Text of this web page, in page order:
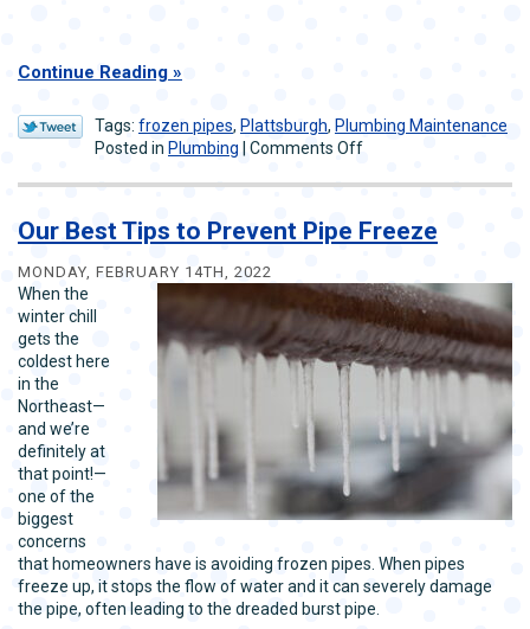
Continue Reading
Tags: frozen pipes, Plattsburgh, Plumbing Maintenance
Posted in Plumbing Comments Offon
Plumbers
Help
Frozen
and
Burst
Pipes
Our Best Tips to Prevent Pipe Freeze
MONDAY, FEBRUARY 14TH, 2022
When the
winter chill
gets the
coldest here
in the
Northeast—
and we’re
definitely at
that point!—
one of the
biggest
concerns
that homeowners have is avoiding frozen pipes. When pipes
freeze up, it stops the flow of water and it can severely damage
the pipe, often leading to the dreaded burst pipe.